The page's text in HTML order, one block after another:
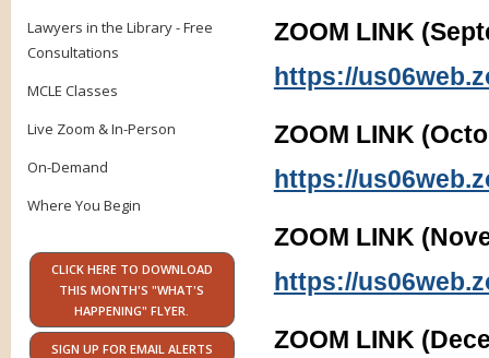
Lawyers in the Library - Free
Consultations
MCLE Classes
Live Zoom & In-Person
On-Demand
Where You Begin
CLICK HERE TO DOWNLOAD
THIS MONTH'S "WHAT'S
HAPPENING" FLYER.
SIGN UP FOR EMAIL ALERTS
ZOOM LINK
https://
ZOOM LINK
https://
ZOOM LINK
https://
ZOOM LINK